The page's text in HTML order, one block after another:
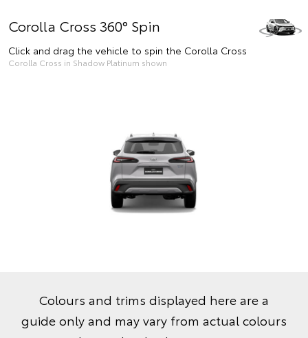
Corolla Cross 360° Spin
Click and drag the vehicle to spin the Corolla Cross
Corolla Cross in Shadow Platinum shown
Colours and trims displayed here are a
guide only and may vary from actual colours